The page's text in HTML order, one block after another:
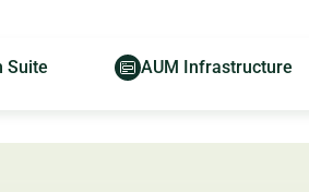
Suite AUM Infrastructure